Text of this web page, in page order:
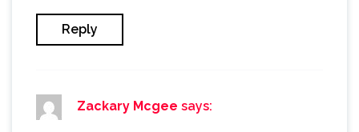
Reply
Zackary Mcgee says: